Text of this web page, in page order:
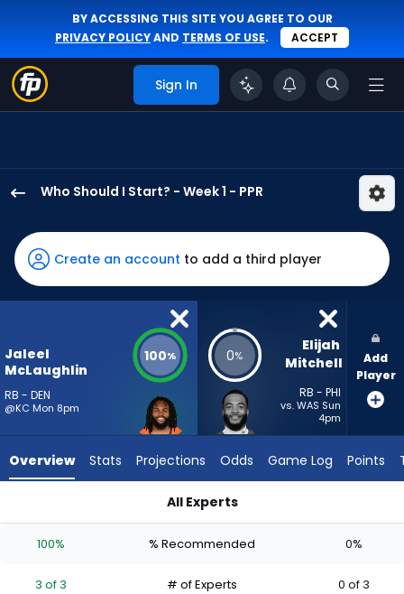
BY ACCESSING THIS SITE YOU AGREE TO OUR
PRIVACY POLICYAND TERMS OF USE. ACCEPT
Sign In
Who Should I Start? - Week 1 - PPR
McLaughlin
has
100
percent
vote
from
3
experts.
has
percent
Create an account to add a third player
Jaleel
McLaughlin
RB - DEN
@KC Mon 8pm
100% 0%
Elijah
Mitchell
RB - PHI
vs. WAS Sun
4pm
Add
Player
Overview Stats Projections Odds Game Log Points
All Experts
100% % Recommended 0%
3 of 3 # of Experts 0 of 3